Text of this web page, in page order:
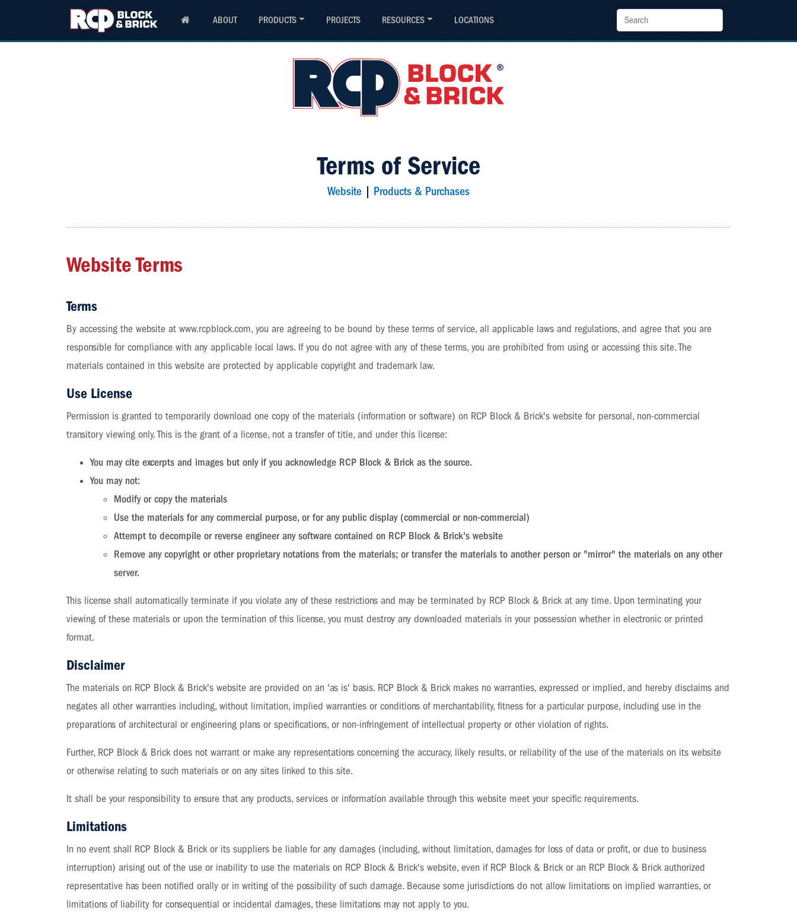
ABOUT PRODUCTS PROJECTS RESOURCES LOCATIONS
(800) 794-4727 Contact
Terms of Service
Website Products & Purchases
Website Terms
Terms
By accessing the website at www.rcpblock.com, you are agreeing to be bound by these terms of service, all applicable laws and regulations, and agree that you are
responsible for compliance with any applicable local laws. If you do not agree with any of these terms, you are prohibited from using or accessing this site. The
materials contained in this website are protected by applicable copyright and trademark law.
Use License
Permission is granted to temporarily download one copy of the materials (information or software) on RCP Block & Brick's website for personal, non-commercial
transitory viewing only. This is the grant of a license, not a transfer of title, and under this license:
You may cite excerpts and images but only if you acknowledge RCP Block & Brick as the source.
You may not:
Modify or copy the materials
Use the materials for any commercial purpose, or for any public display (commercial or non-commercial)
Attempt to decompile or reverse engineer any software contained on RCP Block & Brick's website
Remove any copyright or other proprietary notations from the materials; or transfer the materials to another person or "mirror" the materials on any other
server.
This license shall automatically terminate if you violate any of these restrictions and may be terminated by RCP Block & Brick at any time. Upon terminating your
viewing of these materials or upon the termination of this license, you must destroy any downloaded materials in your possession whether in electronic or printed
format.
Disclaimer
The materials on RCP Block & Brick's website are provided on an 'as is' basis. RCP Block & Brick makes no warranties, expressed or implied, and hereby disclaims and
negates all other warranties including, without limitation, implied warranties or conditions of merchantability, fitness for a particular purpose, including use in the
preparations of architectural or engineering plans or specifications, or non-infringement of intellectual property or other violation of rights.
Further, RCP Block & Brick does not warrant or make any representations concerning the accuracy, likely results, or reliability of the use of the materials on its website
or otherwise relating to such materials or on any sites linked to this site.
It shall be your responsibility to ensure that any products, services or information available through this website meet your specific requirements.
Limitations
In no event shall RCP Block & Brick or its suppliers be liable for any damages (including, without limitation, damages for loss of data or profit, or due to business
interruption) arising out of the use or inability to use the materials on RCP Block & Brick's website, even if RCP Block & Brick or an RCP Block & Brick authorized
representative has been notified orally or in writing of the possibility of such damage. Because some jurisdictions do not allow limitations on implied warranties, or
limitations of liability for consequential or incidental damages, these limitations may not apply to you.